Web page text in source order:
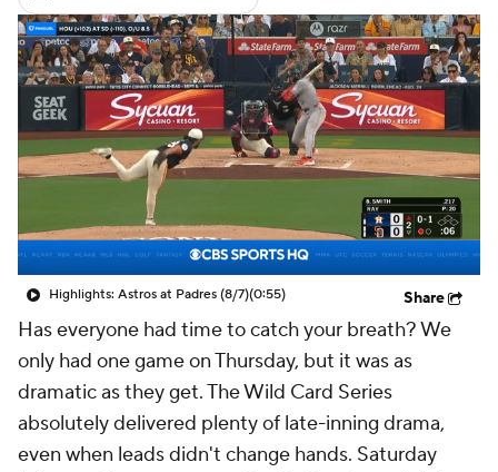
Injuries MLB Shop
Highlights: Astros at Padres (8/7)(0:55) Share
Has everyone had time to catch your breath? We
only had one game on Thursday, but it was as
dramatic as they get. The Wild Card Series
absolutely delivered plenty of late-inning drama,
even when leads didn't change hands. Saturday